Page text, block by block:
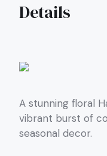
Details
A stunning floral
vibrant burst of
seasonal decor.